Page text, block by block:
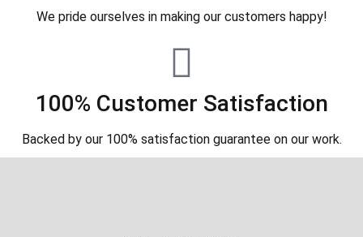
We pride ourselves in making our customers happy!
100% Customer Satisfaction
Backed by our 100% satisfaction guarantee on our work.​